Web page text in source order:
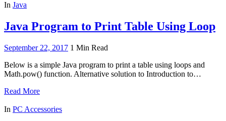
In Java
Java Program to Print Table Using Loop
September 22, 2017 1 Min Read
Below is a simple Java program to print a table using loops and
Math.pow() function. Alternative solution to Introduction to…
Read More
In PC Accessories